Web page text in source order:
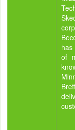
of